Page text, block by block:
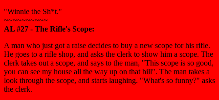
"Winnie the Sh*t."
~~~~~~~~~~
AL #27 - The Rifle's Scope:
A man who just got a raise decides to buy a new scope for his rifle.
He goes to a rifle shop, and asks the clerk to show him a scope. The
clerk takes out a scope, and says to the man, "This scope is so good,
you can see my house all the way up on that hill". The man takes a
look through the scope, and starts laughing. "What's so funny?" asks
the clerk.